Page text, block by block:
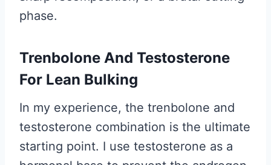
phase.
Trenbolone And Testosterone
For Lean Bulking
In my experience, the trenbolone and
testosterone combination is the ultimate
starting point. I use testosterone as a